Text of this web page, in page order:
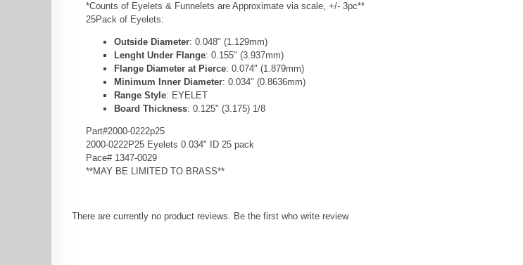
*Counts of Eyelets & Funnelets are Approximate via scale, +/- 3pc**
25Pack of Eyelets:
Outside Diameter: 0.048" (1.129mm)
Lenght Under Flange: 0.155" (3.937mm)
Flange Diameter at Pierce: 0.074" (1.879mm)
Minimum Inner Diameter: 0.034" (0.8636mm)
Range Style: EYELET
Board Thickness: 0.125" (3.175) 1/8
Part#2000-0222p25
2000-0222P25 Eyelets 0.034" ID 25 pack
Pace# 1347-0029
**MAY BE LIMITED TO BRASS**
There are currently no product reviews. Be the first who write review